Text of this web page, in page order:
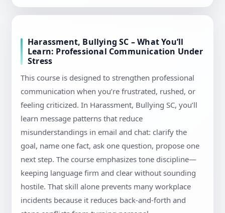
Harassment, Bullying SC – What You’ll
Learn: Professional Communication Under
Stress
This course is designed to strengthen professional
communication when you’re frustrated, rushed, or
feeling criticized. In Harassment, Bullying SC, you’ll
learn message patterns that reduce
misunderstandings in email and chat: clarify the
goal, name one fact, ask one question, propose one
next step. The course emphasizes tone discipline—
keeping language firm and clear without sounding
hostile. That skill alone prevents many workplace
incidents because it reduces back-and-forth and